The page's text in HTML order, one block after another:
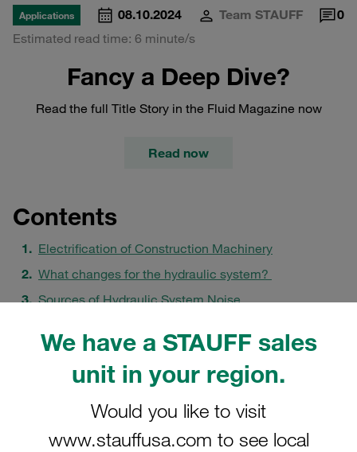
We have a STAUFF sales
unit in your region.
Would you like to visit
www.stauffusa.com to see local
Applications 08.10.2024 Team STAUFF
0
Estimated read time: 6 minute/s
Fancy a Deep Dive?
Read the full Title Story in the Fluid Magazine now
Read now
Contents
Electrification of Construction Machinery
What changes for the hydraulic system?
Sources of Hydraulic System Noise
The Innovation: STAUFF NRC Clamp
Minimising Vibrations and Wear
A Holistic Approach to Noise Reduction